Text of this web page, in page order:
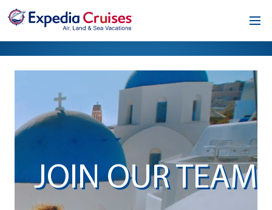
Home
Testimonials
News & Blog
JOIN OUR TEAM